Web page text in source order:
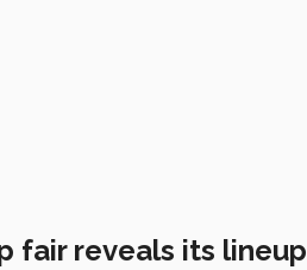
fair reveals its lineup